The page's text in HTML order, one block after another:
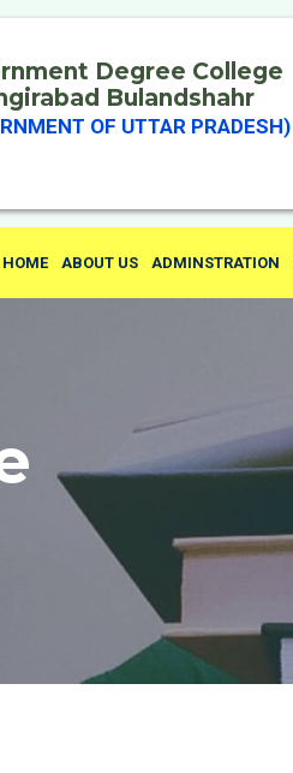
Degree College
Bulandshahr
OF UTTAR PRADESH)
HOME ABOUT US ADMINSTRATION